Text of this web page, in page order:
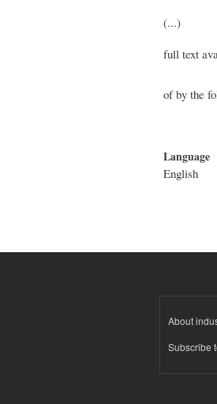
(...)
full text
of by the
Language
English
About
Subscribe